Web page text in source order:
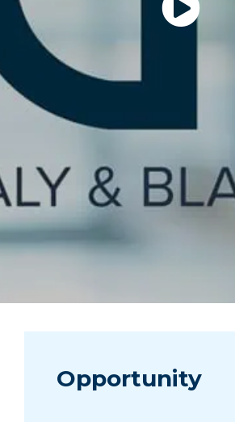
Opportunity